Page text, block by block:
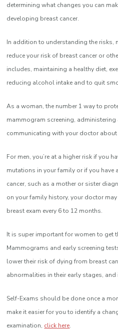
determining what changes you can
developing breast cancer.
In addition to understanding the risks,
reduce your risk of breast cancer or
includes, maintaining a healthy diet,
reducing alcohol intake and to quit
As a woman, the number 1 way to
mammogram screening,
communicating with your doctor
For men, you’re at a higher risk if you
mutations in your family or if you
cancer, such as a mother or sister
on your family history, your doctor
breast exam every 6 to 12 months.
It is super important for women to get
Mammograms and early screening
lower their risk of dying from breast
abnormalities in their early stages,
Self-Exams should be done once a
make it easier for you to identify a
examination, click here.